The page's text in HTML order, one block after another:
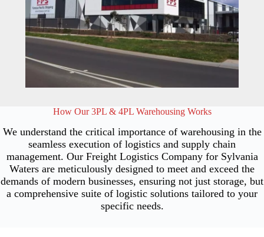
How Our 3PL & 4PL Warehousing Works
We understand the critical importance of warehousing in the
seamless execution of logistics and supply chain
management. Our Freight Logistics Company for Sylvania
Waters are meticulously designed to meet and exceed the
demands of modern businesses, ensuring not just storage, but
a comprehensive suite of logistic solutions tailored to your
specific needs.